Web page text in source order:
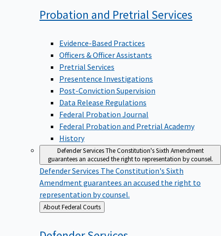
Probation and PretrialServices
Evidence-Based Practices
Officers & Officer Assistants
Pretrial Services
Presentence Investigations
Post-Conviction Supervision
Data Release Regulations
Federal Probation Journal
Federal Probation and Pretrial Academy
History
Defender ServicesThe Constitution's Sixth Amendment
guarantees an accused the right to representation by counsel.
Defender Services The Constitution's Sixth
Amendment guarantees an accused the right to
representation by counsel.
Back
to
About Federal Courts